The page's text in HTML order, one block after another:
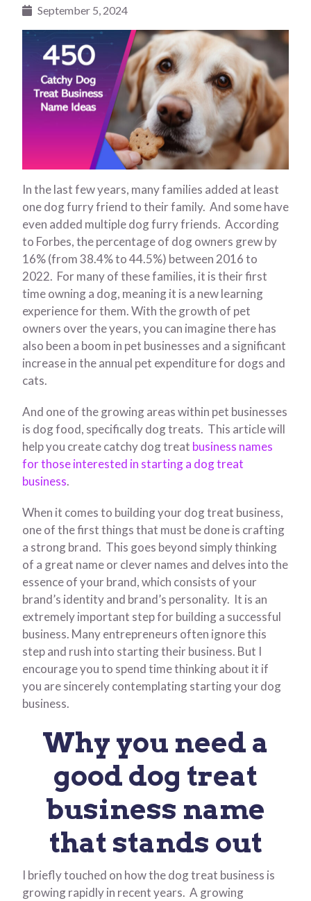
September 5, 2024
In the last few years, many families added at least
one dog furry friend to their family. And some have
even added multiple dog furry friends. According
to Forbes, the percentage of dog owners grew by
16% (from 38.4% to 44.5%) between 2016 to
2022. For many of these families, it is their first
time owning a dog, meaning it is a new learning
experience for them. With the growth of pet
owners over the years, you can imagine there has
also been a boom in pet businesses and a significant
increase in the annual pet expenditure for dogs and
cats.
And one of the growing areas within pet businesses
is dog food, specifically dog treats. This article will
help you create catchy dog treat business names
for those interested in starting a dog treat
business.
When it comes to building your dog treat business,
one of the first things that must be done is crafting
a strong brand. This goes beyond simply thinking
of a great name or clever names and delves into the
essence of your brand, which consists of your
brand’s identity and brand’s personality. It is an
extremely important step for building a successful
business. Many entrepreneurs often ignore this
step and rush into starting their business. But I
encourage you to spend time thinking about it if
you are sincerely contemplating starting your dog
business.
Why you need a
good dog treat
business name
that stands out
I briefly touched on how the dog treat business is
growing rapidly in recent years. A growing